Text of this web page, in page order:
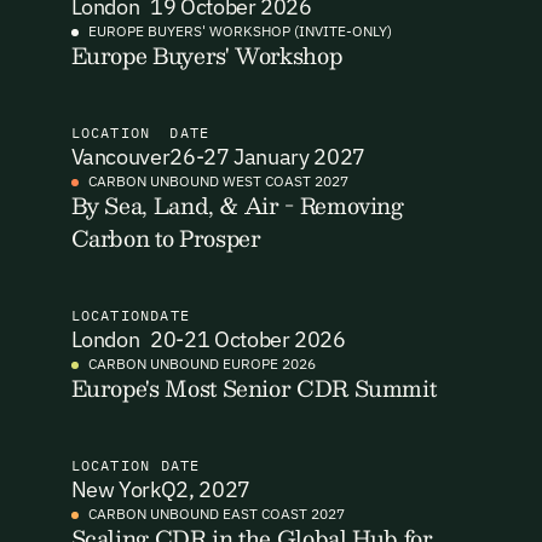
Email Signup
Email Signup
verify your email to unlock your account.
First Name Last Name
Email Login
Welcome back. Enter your email and we'll send you a verification
code to securely access your account.
I want to become a Carbon Unbound member.
to our events. You can unsubscribe at any time via the link in
our emails. For more details see ourPrivacy Policy.
London 19 October 2026
EUROPE BUYERS' WORKSHOP (INVITE-ONLY)
Europe Buyers' Workshop
LOCATION
Vancouver
DATE
26-27 January 2027
CARBON UNBOUND WEST COAST 2027
By Sea, Land, & Air - Removing
Carbon to Prosper
LOCATION
London
DATE
20-21 October 2026
CARBON UNBOUND EUROPE 2026
Europe's Most Senior CDR Summit
LOCATION
New York
DATE
Q2, 2027
CARBON UNBOUND EAST COAST 2027